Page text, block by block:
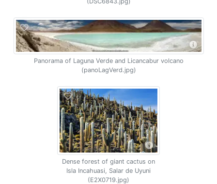
Panorama of Laguna Verde and Licancabur volcano
(panoLagVerd.jpg)
Dense forest of giant cactus on
Isla Incahuasi, Salar de Uyuni
(E2X0719.jpg)